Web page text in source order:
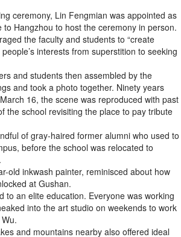
ceremony, Lin Fengmian was appointed as
Hangzhou to host the ceremony in person.
the faculty and students to “create
interests from superstition to seeking
and students then assembled by the
and took a photo together. Ninety years
16, the scene was reproduced with past
the school revisiting the place to pay tribute
of gray-haired former alumni who used to
before the school was relocated to
old inkwash painter, reminisced about how
at Gushan.
to an elite education. Everyone was working
into the art studio on weekends to work
and mountains nearby also offered ideal